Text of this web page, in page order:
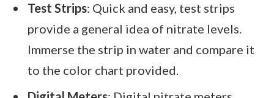
Test Strips: Quick and easy, test strips
provide a general idea of nitrate levels.
Immerse the strip in water and compare it
to the color chart provided.